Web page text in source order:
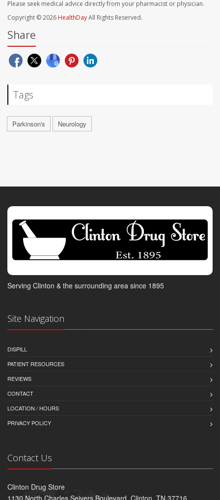
Please seek medical advice directly from your pharmacist or physician.
Copyright © 2026 HealthDayAll Rights Reserved.
Share
Tags
Parkinson's Neurology
Serving Clinton & the surrounding area since 1895
Site Navigation
DISPILL
PATIENT RESOURCES
REVIEWS
CONTACT
LOCATION / HOURS
PRIVACY POLICY
Contact Us
Clinton Drug Store
1130 North Charles Seivers Boulevard, Clinton, TN 37716